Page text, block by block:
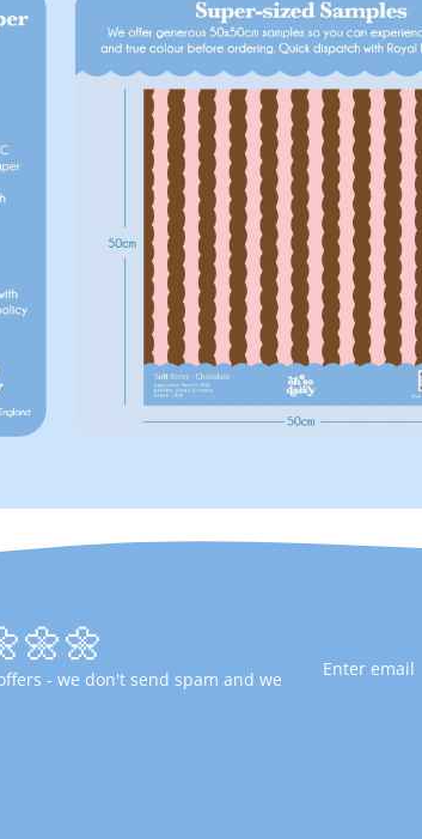
- we don't send spam and we